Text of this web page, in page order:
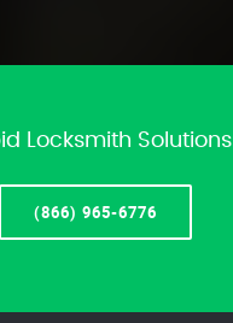
Locksmith Solutions
(866) 965-6776